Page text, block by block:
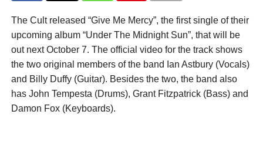
The Cult released “Give Me Mercy”, the first single of their
upcoming album “Under The Midnight Sun”, that will be
out next October 7. The official video for the track shows
the two original members of the band Ian Astbury (Vocals)
and Billy Duffy (Guitar). Besides the two, the band also
has John Tempesta (Drums), Grant Fitzpatrick (Bass) and
Damon Fox (Keyboards).